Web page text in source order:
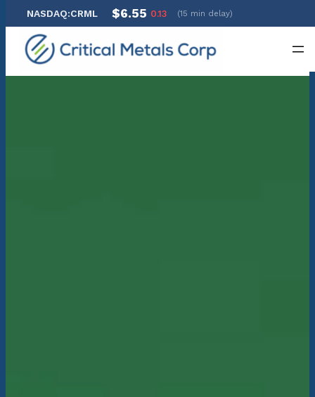
NASDAQ:CRML $6.55 0.13 (15 min delay)